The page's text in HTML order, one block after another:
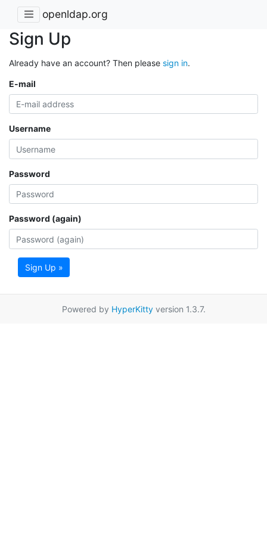
openldap.org
Sign Up
Already have an account? Then please sign in.
E-mail
Username
Password
Password (again)
Sign Up »
Powered by HyperKittyversion 1.3.7.